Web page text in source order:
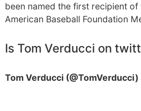
been named the first recipient of
American Baseball Foundation
Is Tom Verducci on
Tom Verducci (@TomVerducci)